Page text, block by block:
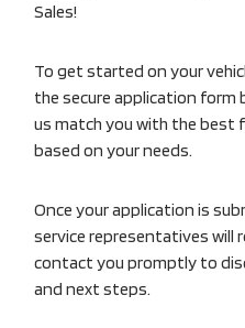
Sales!
To get started on your
the secure application form
us match you with the best
based on your needs.
Once your application is
service representatives will
contact you promptly to
and next steps.